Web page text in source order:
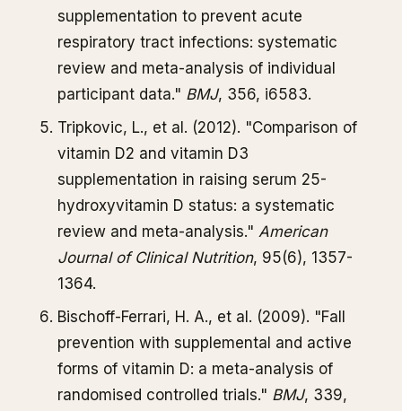
supplementation to prevent acute
respiratory tract infections: systematic
review and meta-analysis of individual
participant data." BMJ, 356, i6583.
Tripkovic, L., et al. (2012). "Comparison of
vitamin D2 and vitamin D3
supplementation in raising serum 25-
hydroxyvitamin D status: a systematic
review and meta-analysis." American
Journal of Clinical Nutrition, 95(6), 1357-
1364.
Bischoff-Ferrari, H. A., et al. (2009). "Fall
prevention with supplemental and active
forms of vitamin D: a meta-analysis of
randomised controlled trials." BMJ, 339,